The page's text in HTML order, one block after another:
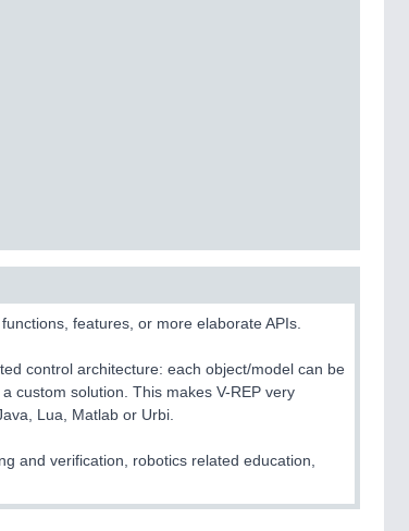
features, or more elaborate APIs.
control architecture: each object/model can be
custom solution. This makes V-REP very
Lua, Matlab or Urbi.
and verification, robotics related education,